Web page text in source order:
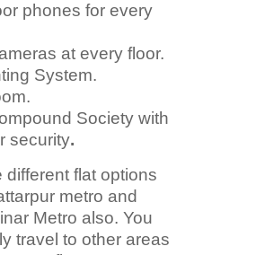
phones for every
at every floor.
System.
Society with
security.
different flat options
metro and
Metro also. You
travel to other areas